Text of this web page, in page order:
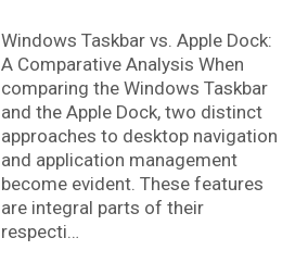
Windows Taskbar vs. Apple Dock:
A Comparative Analysis When
comparing the Windows Taskbar
and the Apple Dock, two distinct
approaches to desktop navigation
and application management
become evident. These features
are integral parts of their
respecti…